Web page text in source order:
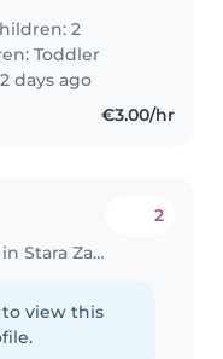
2
Toddler
days ago
€3.00/hr
Babysitting job in Stara Zagora
2
to view this